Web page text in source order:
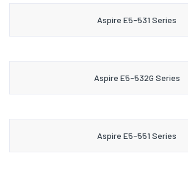
Aspire E5-531 Series
Aspire E5-532G Series
Aspire E5-551 Series